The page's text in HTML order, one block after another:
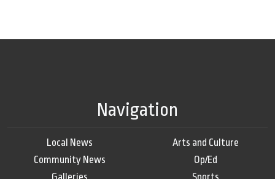
Navigation
Local News
Community News
Arts and Culture
Op/Ed